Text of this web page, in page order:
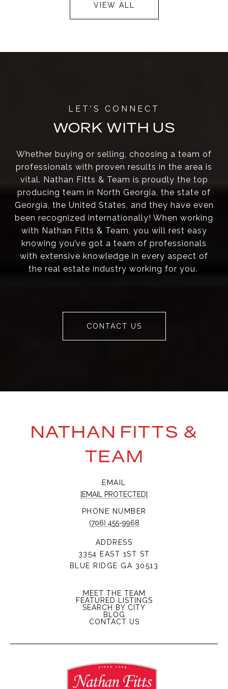
VIEW ALL
WORK WITH US
Whether buying or selling, choosing a team of
professionals with proven results in the area is
vital. Nathan Fitts & Team is proudly the top
producing team in North Georgia, the state of
Georgia, the United States, and they have even
been recognized internationally! When working
with Nathan Fitts & Team, you will rest easy
knowing you’ve got a team of professionals
with extensive knowledge in every aspect of
the real estate industry working for you.
CONTACT US
NATHAN FITTS &
TEAM
EMAIL
[EMAIL PROTECTED]
PHONE NUMBER
(706) 455-9968
ADDRESS
3354 EAST 1ST ST
BLUE RIDGE GA 30513
MEET THE TEAM
FEATURED LISTINGS
SEARCH BY CITY
BLOG
CONTACT US